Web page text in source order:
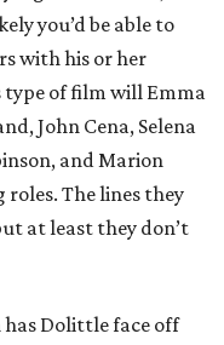
you’d be able to
with his or her
of film will Emma
John Cena, Selena
and Marion
The lines they
at least they don’t
Dolittle face off